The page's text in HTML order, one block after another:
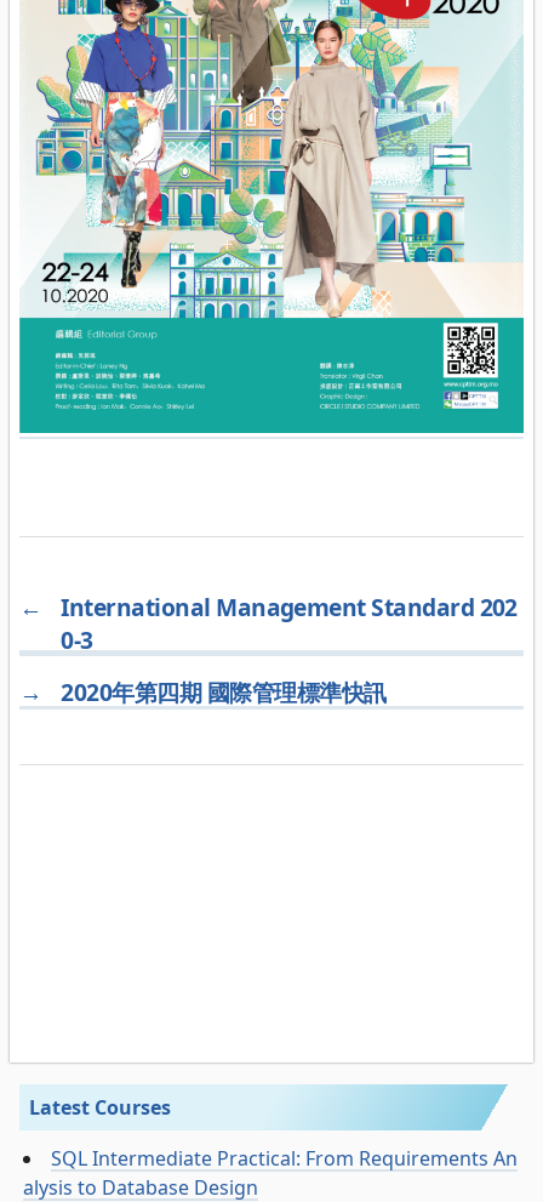
←
International Management Standard 202
0-3
→
2020年第四期 國際管理標準快訊
Latest Courses
SQL Intermediate Practical: From Requirements An
alysis to Database Design